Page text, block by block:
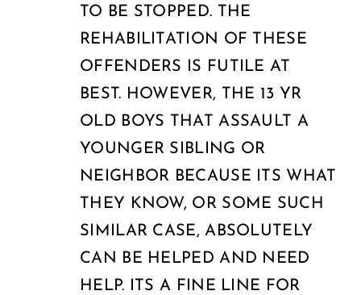
TO BE STOPPED. THE
REHABILITATION OF THESE
OFFENDERS IS FUTILE AT
BEST. HOWEVER, THE 13 YR
OLD BOYS THAT ASSAULT A
YOUNGER SIBLING OR
NEIGHBOR BECAUSE ITS WHAT
THEY KNOW, OR SOME SUCH
SIMILAR CASE, ABSOLUTELY
CAN BE HELPED AND NEED
HELP. ITS A FINE LINE FOR